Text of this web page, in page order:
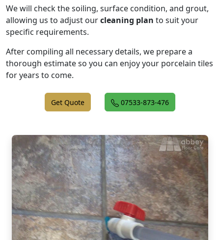
We will check the soiling, surface condition, and grout,
allowing us to adjust ourcleaning plan to suit your
specific requirements.
After compiling all necessary details, we prepare a
thorough estimate so you can enjoy your porcelain tiles
for years to come.
Get Quote 07533-873-476